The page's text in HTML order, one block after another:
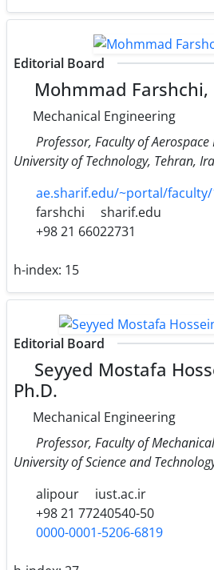
Editorial Board
Mohmmad Farshchi,
Mechanical Engineering
Professor, Faculty of
University of Technology, Tehran,
ae.sharif.edu/~portal/faculty/
farshchi
sharif.edu
+98 21 66022731
h-index: 15
Editorial Board
Seyyed Mostafa
Ph.D.
Mechanical Engineering
Professor, Faculty of
University of Science and
alipour
iust.ac.ir
+98 21 77240540-50
0000-0001-5206-6819